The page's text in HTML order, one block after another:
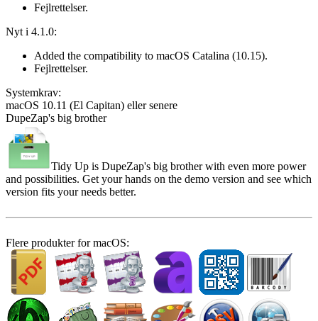
Fejlrettelser.
Nyt i 4.1.0:
Added the compatibility to macOS Catalina (10.15).
Fejlrettelser.
System­krav:
macOS 10.11 (El Capitan) eller senere
DupeZap's big brother
Tidy Up is DupeZap's big brother with even more power
and possibilities. Get your hands on the demo version and see which
version fits your needs better.
Flere produkter for macOS: